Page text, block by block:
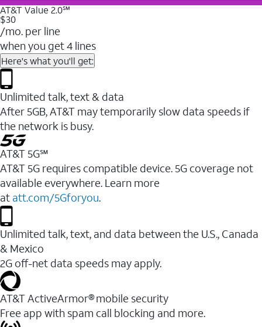
AT&T Value 2.0℠
$30
/mo. per line
when you get 4 lines
Here's what you'll get:
Unlimited talk, text & data
After 5GB, AT&T may temporarily slow data speeds if
the network is busy.
AT&T 5G℠
AT&T 5G requires compatible device. 5G coverage not
available everywhere. Learn more
at att.com/5Gforyou.
Unlimited talk, text, and data between the U.S., Canada
& Mexico
2G off-net data speeds may apply.
AT&T ActiveArmor® mobile security
Free app with spam call blocking and more.